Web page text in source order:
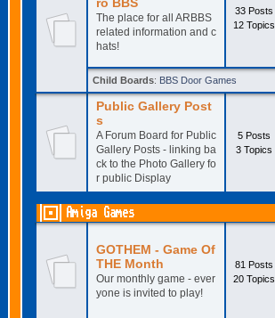
ro BBS
The place for all ARBBS
related information and c
hats!
33 Posts
12 Topics
Child Boards: BBS Door Games
Public Gallery Post
s
A Forum Board for Public
Gallery Posts - linking ba
ck to the Photo Gallery fo
r public Display
5 Posts
3 Topics
Amiga Games
GOTHEM - Game Of
THE Month
Our monthly game - ever
yone is invited to play!
81 Posts
20 Topics